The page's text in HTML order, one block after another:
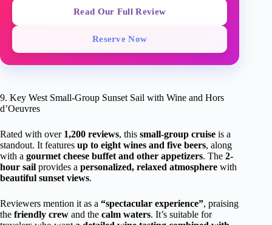
Read Our Full Review
Reserve Now
9. Key West Small-Group Sunset Sail with Wine and Hors
d’Oeuvres
Rated with over 1,200 reviews, this small-group cruise is a
standout. It features up to eight wines and five beers, along
with a gourmet cheese buffet and other appetizers. The 2-
hour sail provides a personalized, relaxed atmosphere with
beautiful sunset views.
Reviewers mention it as a “spectacular experience”, praising
the friendly crew and the calm waters. It’s suitable for